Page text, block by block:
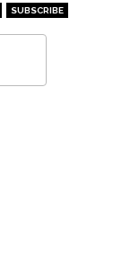
SUBSCRIBE